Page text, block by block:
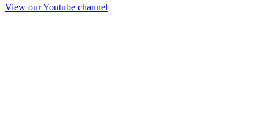
View our Youtube channel